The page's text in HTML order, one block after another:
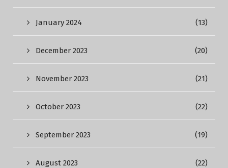
January 2024 (13)
December 2023 (20)
November 2023 (21)
October 2023 (22)
September 2023 (19)
August 2023 (22)